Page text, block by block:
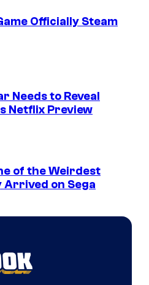
Officially Steam
Needs to Reveal
Netflix Preview
of the Weirdest
Arrived on Sega